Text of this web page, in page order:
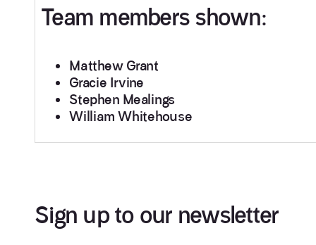
Team members shown:
Matthew Grant
Gracie Irvine
Stephen Mealings
William Whitehouse
Sign up to our newsletter